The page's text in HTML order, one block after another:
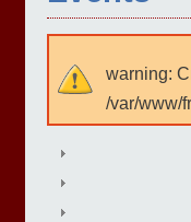
warning:
/var/www/